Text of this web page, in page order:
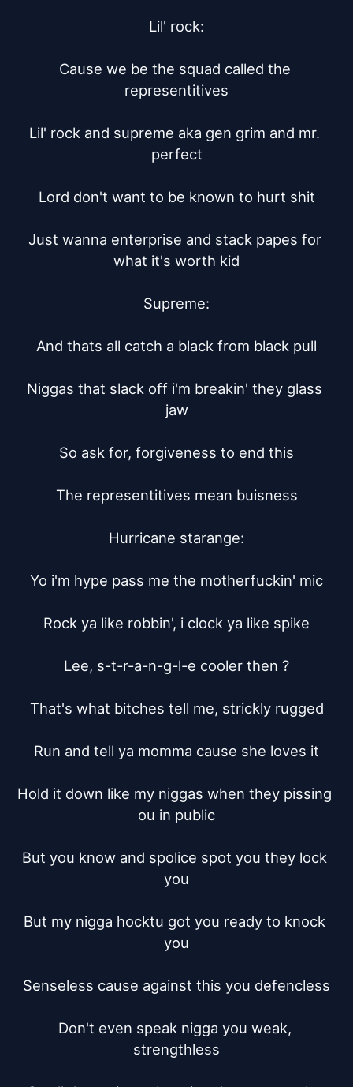
Lil' rock:
Cause we be the squad called the
representitives
Lil' rock and supreme aka gen grim and mr.
perfect
Lord don't want to be known to hurt shit
Just wanna enterprise and stack papes for
what it's worth kid
Supreme:
And thats all catch a black from black pull
Niggas that slack off i'm breakin' they glass
jaw
So ask for, forgiveness to end this
The representitives mean buisness
Hurricane starange:
Yo i'm hype pass me the motherfuckin' mic
Rock ya like robbin', i clock ya like spike
Lee, s-t-r-a-n-g-l-e cooler then ?
That's what bitches tell me, strickly rugged
Run and tell ya momma cause she loves it
Hold it down like my niggas when they pissing
ou in public
But you know and spolice spot you they lock
you
But my nigga hocktu got you ready to knock
you
Senseless cause against this you defencless
Don't even speak nigga you weak,
strengthless